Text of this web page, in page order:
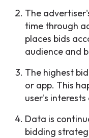
The
time through
places bids
audience and
The highest
or app. This
user's
Data is
bidding